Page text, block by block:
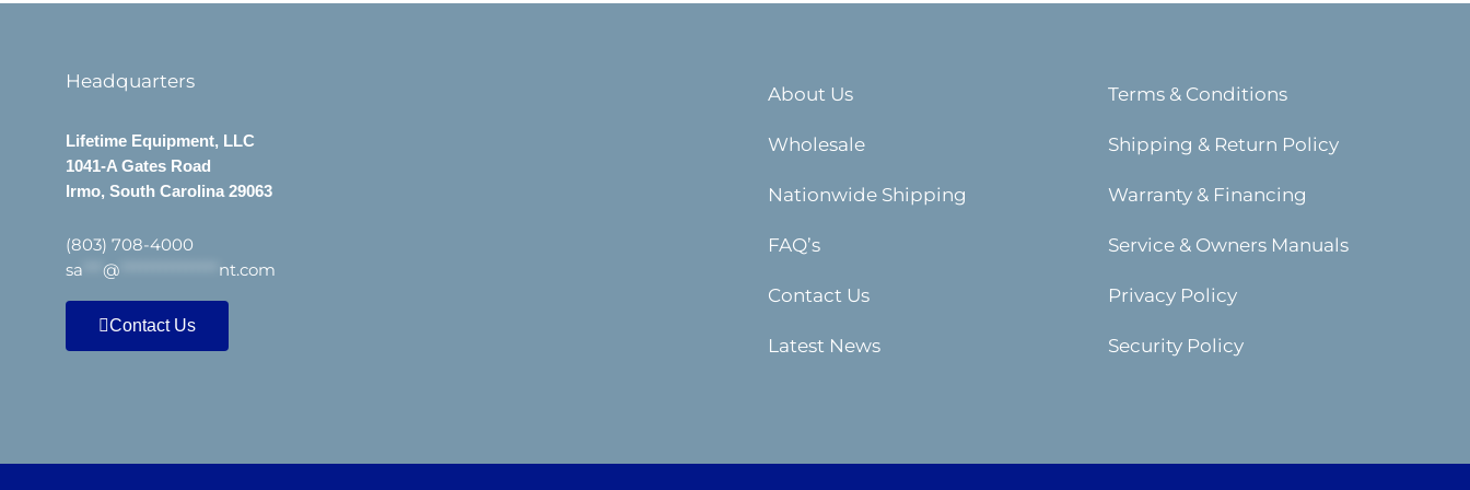
Headquarters
Lifetime Equipment, LLC
1041-A Gates Road
Irmo, South Carolina 29063
(803) 708-4000
sa
@ nt.com
Contact Us
About Us
Wholesale
Nationwide Shipping
FAQ’s
Contact Us
Latest News
Terms & Conditions
Shipping & Return Policy
Warranty & Financing
Service & Owners Manuals
Privacy Policy
Security Policy